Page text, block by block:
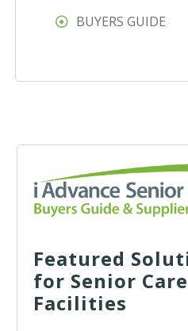
BUYERS GUIDE
Featured
for Senior
Facilities